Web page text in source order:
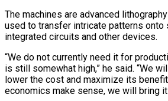
The machines are advanced
used to transfer intricate patterns
integrated circuits and other devices.
“We do not currently need it for
is still somewhat high,” he said. “We
lower the cost and maximize its
economics make sense, we will bring